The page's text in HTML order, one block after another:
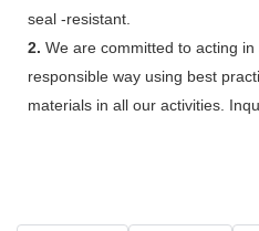
seal -resistant.
2. We are committed to acting
responsible way using best
materials in all our activities.